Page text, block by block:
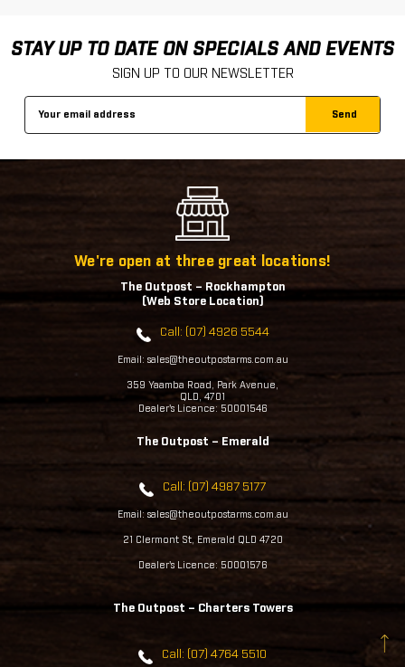
STAY UP TO DATE ON SPECIALS AND EVENTS
SIGN UP TO OUR NEWSLETTER
We're open at three great locations!
The Outpost – Rockhampton
(Web Store Location)
Call: (07) 4926 5544
Email: sales@theoutpostarms.com.au
359 Yaamba Road, Park Avenue,
QLD, 4701
Dealer's Licence: 50001546
The Outpost – Emerald
Call: (07) 4987 5177
Email: sales@theoutpostarms.com.au
21 Clermont St, Emerald QLD 4720
Dealer's Licence: 50001576
The Outpost – Charters Towers
Call: (07) 4764 5510